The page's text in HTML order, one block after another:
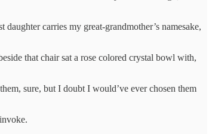
carries my great-grandmother’s namesake,
that chair sat a rose colored crystal bowl with,
sure, but I doubt I would’ve ever chosen them